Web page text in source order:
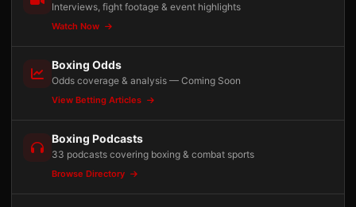
Interviews, fight footage & event highlights
Watch Now
Boxing Odds
Odds coverage & analysis — Coming Soon
View Betting Articles
Boxing Podcasts
33 podcasts covering boxing & combat sports
Browse Directory